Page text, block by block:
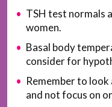
TSH test normals
women.
Basal body
consider for
Remember to
and not focus on